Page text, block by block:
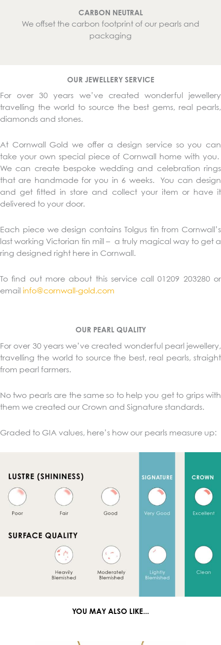
CARBON NEUTRAL
We offset the carbon footprint of our pearls and
packaging
OUR JEWELLERY SERVICE
For over 30 years we’ve created wonderful jewellery
travelling the world to source the best gems, real pearls,
diamonds and stones.
At Cornwall Gold we offer a design service so you can
take your own special piece of Cornwall home with you.
We can create bespoke wedding and celebration rings
that are handmade for you in 6 weeks. You can design
and get fitted in store and collect your item or have it
delivered to your door.
Each piece we design contains Tolgus tin from Cornwall’s
last working Victorian tin mill – a truly magical way to get a
ring designed right here in Cornwall.
To find out more about this service call 01209 203280 or
email info@cornwall-gold.com
OUR PEARL QUALITY
For over 30 years we’ve created wonderful pearl jewellery,
travelling the world to source the best, real pearls, straight
from pearl farmers.
No two pearls are the same so to help you get to grips with
them we created our Crown and Signature standards.
Graded to GIA values, here’s how our pearls measure up:
YOU MAY ALSO LIKE...